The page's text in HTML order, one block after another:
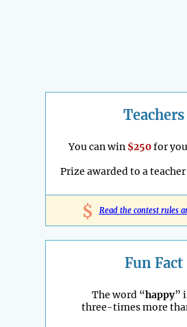
Teachers
You can win $250for
Prize awarded to a
$ Read the contest rules
Fun Fact
The word “happy”
three-times more